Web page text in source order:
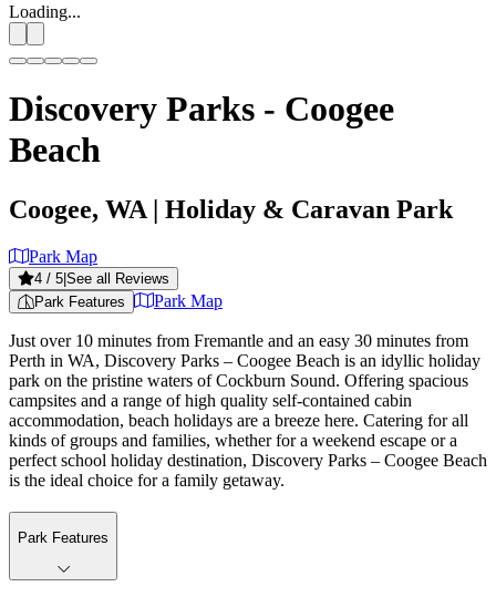
Loading...
Discovery Parks - Coogee
Beach
Coogee, WA | Holiday & Caravan Park
Park Map
4 / 5 See all Reviews
Park Features
Park Map
Just over 10 minutes from Fremantle and an easy 30 minutes from
Perth in WA, Discovery Parks – Coogee Beach is an idyllic holiday
park on the pristine waters of Cockburn Sound. Offering spacious
campsites and a range of high quality self-contained cabin
accommodation, beach holidays are a breeze here. Catering for all
kinds of groups and families, whether for a weekend escape or a
perfect school holiday destination, Discovery Parks – Coogee Beach
is the ideal choice for a family getaway.
Park Features